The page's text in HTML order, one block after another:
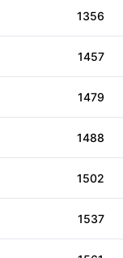
1356
1457
1479
1488
1502
1537